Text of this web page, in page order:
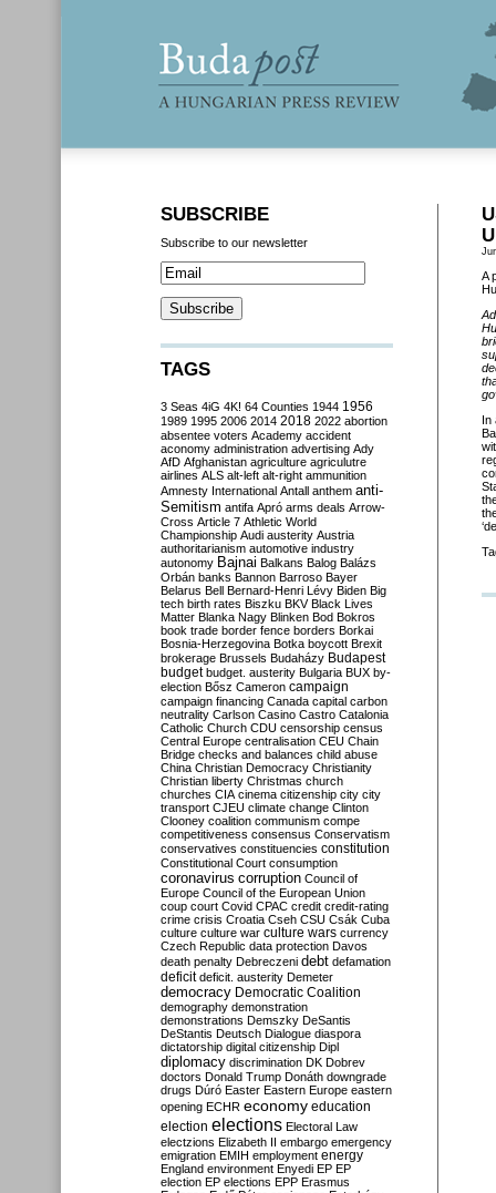
A
In
SUBSCRIBE
Subscribe to our newsletter
TAGS
3 Seas 4iG 4K! 64 Counties 1944 1956
1989 1995 2006 2014 2018 2022 abortion
absentee voters Academy accident
aconomy administration advertising Ady
AfD Afghanistan agriculture agriculutre
airlines ALS alt-left alt-right ammunition
Amnesty International Antall anthem anti-
Semitism antifa Apró arms deals Arrow-
Cross Article 7 Athletic World
Championship Audi austerity Austria
authoritarianism automotive industry
autonomy Bajnai Balkans Balog Balázs
Orbán banks Bannon Barroso Bayer
Belarus Bell Bernard-Henri Lévy Biden Big
tech birth rates Biszku BKV Black Lives
Matter Blanka Nagy Blinken Bod Bokros
book trade border fence borders Borkai
Bosnia-Herzegovina Botka boycott Brexit
brokerage Brussels Budaházy Budapest
budget budget. austerity Bulgaria BUX by-
election Bősz Cameron campaign
campaign financing Canada capital carbon
neutrality Carlson Casino Castro Catalonia
Catholic Church CDU censorship census
Central Europe centralisation CEU Chain
Bridge checks and balances child abuse
China Christian Democracy Christianity
Christian liberty Christmas church
churches CIA cinema citizenship city city
transport CJEU climate change Clinton
Clooney coalition communism compe
competitiveness consensus Conservatism
conservatives constituencies constitution
Constitutional Court consumption
coronavirus corruption Council of
Europe Council of the European Union
coup court Covid CPAC credit credit-rating
crime crisis Croatia Cseh CSU Csák Cuba
culture culture war culture wars currency
Czech Republic data protection Davos
death penalty Debreczeni debt defamation
deficit deficit. austerity Demeter
democracy Democratic Coalition
demography demonstration
demonstrations Demszky DeSantis
DeStantis Deutsch Dialogue diaspora
dictatorship digital citizenship Dipl
diplomacy discrimination DK Dobrev
doctors Donald Trump Donáth downgrade
drugs Dúró Easter Eastern Europe eastern
opening ECHR economy education
election elections Electoral Law
electzions Elizabeth II embargo emergency
emigration EMIH employment energy
England environment Enyedi EP EP
election EP elections EPP Erasmus